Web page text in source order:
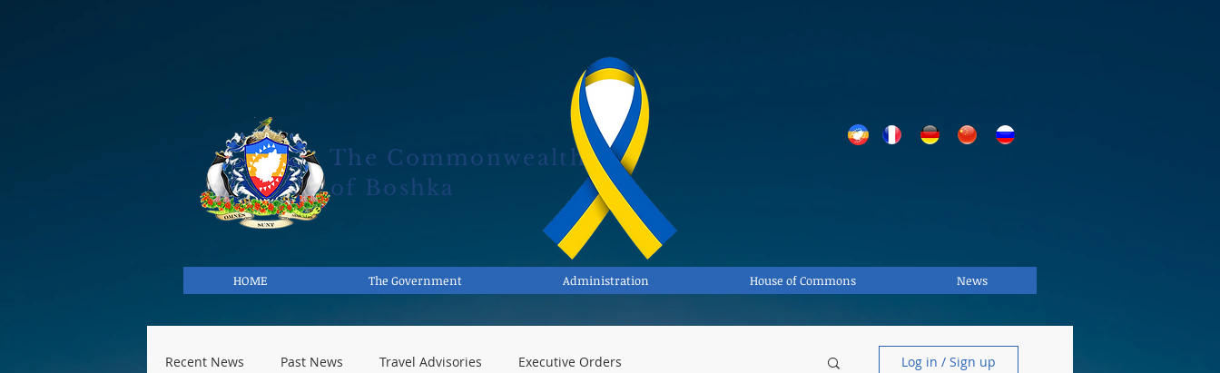
The Commonwealth
of Boshka
HOME The Government Administration House of Commons News
Recent News Past News Travel Advisories Executive Orders Log in / Sign up